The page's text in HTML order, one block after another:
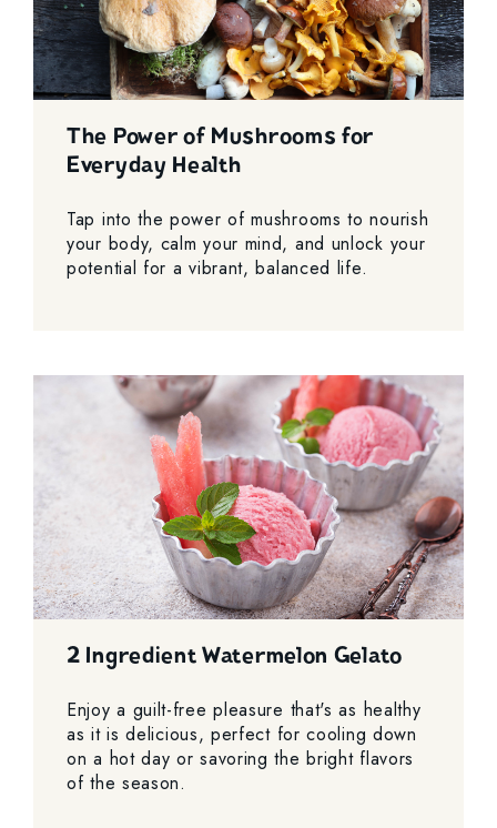
The Power of Mushrooms for
Everyday Health
Tap into the power of mushrooms to nourish
your body, calm your mind, and unlock your
potential for a vibrant, balanced life.
2 Ingredient Watermelon Gelato
Enjoy a guilt-free pleasure that's as healthy
as it is delicious, perfect for cooling down
on a hot day or savoring the bright flavors
of the season.